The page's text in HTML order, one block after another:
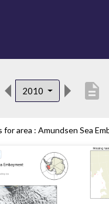
2010 description
area : Amundsen Sea